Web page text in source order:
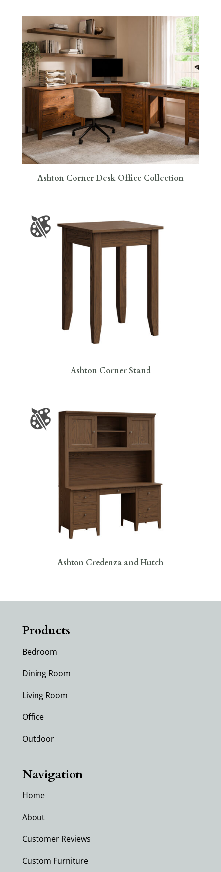
Ashton Corner Desk Office Collection
Ashton Corner Stand
Ashton Credenza and Hutch
Products
Bedroom
Dining Room
Living Room
Office
Outdoor
Navigation
Home
About
Customer Reviews
Custom Furniture